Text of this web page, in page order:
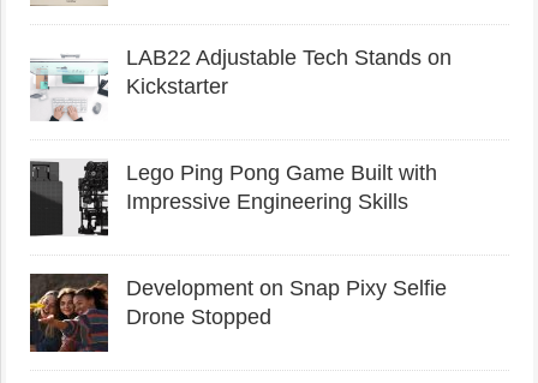
LAB22 Adjustable Tech Stands on
Kickstarter
Lego Ping Pong Game Built with
Impressive Engineering Skills
Development on Snap Pixy Selfie
Drone Stopped